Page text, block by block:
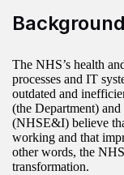
The NHS’s health
processes and IT
outdated and
(the Department)
(NHSE&I) believe
working and that
other words, the
transformation.